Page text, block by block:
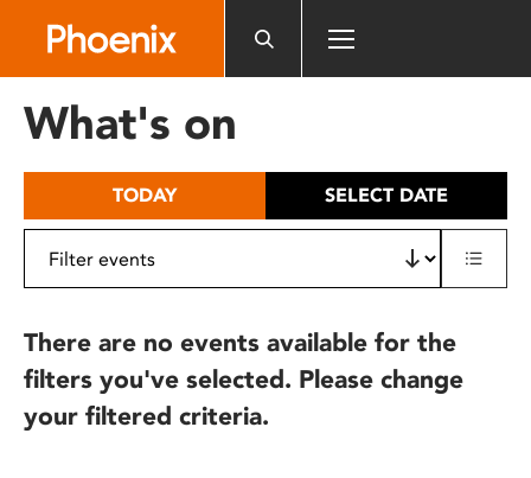
includes
What's on
TODAY SELECT DATE
There are no events available for the
filters you've selected. Please change
your filtered criteria.